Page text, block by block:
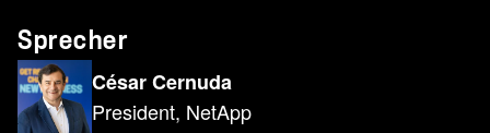
Sprecher
César Cernuda
President, NetApp